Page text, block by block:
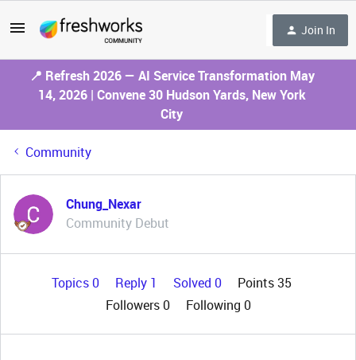
Join In
📍 Refresh 2026 — AI Service Transformation May
14, 2026 | Convene 30 Hudson Yards, New York
City
Community
Chung_Nexar
Community Debut
Topics 0 Reply 1 Solved 0
Points 35
Followers0 Following 0